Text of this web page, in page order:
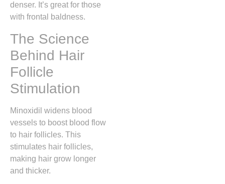
denser. It’s great for those
with frontal baldness.
The Science
Behind Hair
Follicle
Stimulation
Minoxidil widens blood
vessels to boost blood flow
to hair follicles. This
stimulates hair follicles,
making hair grow longer
and thicker.